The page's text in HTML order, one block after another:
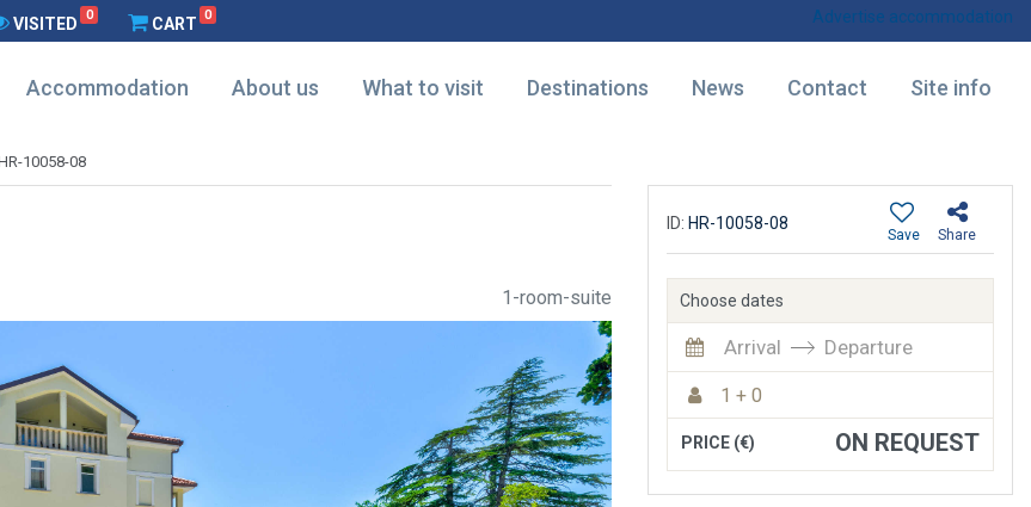
VISITED 0 CART 0 Advertise accommodation
Accommodation About us What to visit Destinations News Contact Site info
10058-08
1-room-suite
ID: HR-10058-08
Share
Save
Choose dates
Arrival Departure
1 + 0
PRICE (€) ON REQUEST